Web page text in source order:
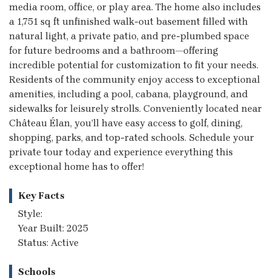
media room, office, or play area. The home also includes
a 1,751 sq ft unfinished walk-out basement filled with
natural light, a private patio, and pre-plumbed space
for future bedrooms and a bathroom—offering
incredible potential for customization to fit your needs.
Residents of the community enjoy access to exceptional
amenities, including a pool, cabana, playground, and
sidewalks for leisurely strolls. Conveniently located near
Château Élan, you’ll have easy access to golf, dining,
shopping, parks, and top-rated schools. Schedule your
private tour today and experience everything this
exceptional home has to offer!
Key Facts
Style:
Year Built: 2025
Status: Active
Schools